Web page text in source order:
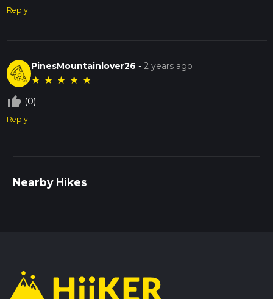
Reply
PinesMountainlover26 -2 years ago
★ ★ ★ ★ ★
thumb_up_off_alt (0)
Reply
Nearby Hikes